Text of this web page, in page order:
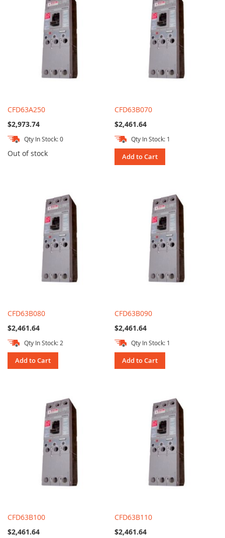
CFD63A250
$2,973.74
Qty In Stock: 0
Out of stock
CFD63B070
$2,461.64
Qty In Stock: 1
Add to Cart
CFD63B080
$2,461.64
Qty In Stock: 2
Add to Cart
CFD63B090
$2,461.64
Qty In Stock: 1
Add to Cart
CFD63B100
$2,461.64
CFD63B110
$2,461.64